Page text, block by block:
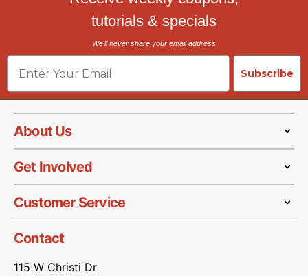
tutorials & specials
We'll never share your email address
Email
Subscribe
About Us
Get Involved
Customer Service
Contact
115 W Christi Dr